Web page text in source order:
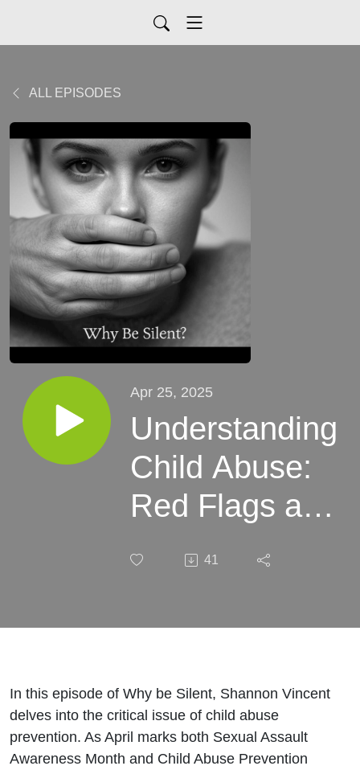
ALL EPISODES
Apr 25, 2025
Understanding
Child Abuse:
Red Flags and
41
In this episode of Why be Silent, Shannon Vincent
delves into the critical issue of child abuse
prevention. As April marks both Sexual Assault
Awareness Month and Child Abuse Prevention